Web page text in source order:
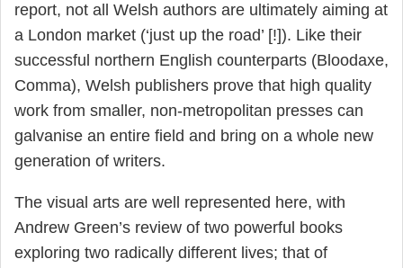
report, not all Welsh authors are ultimately aiming at
a London market (‘just up the road’ [!]). Like their
successful northern English counterparts (Bloodaxe,
Comma), Welsh publishers prove that high quality
work from smaller, non-metropolitan presses can
galvanise an entire field and bring on a whole new
generation of writers.
The visual arts are well represented here, with
Andrew Green’s review of two powerful books
exploring two radically different lives; that of